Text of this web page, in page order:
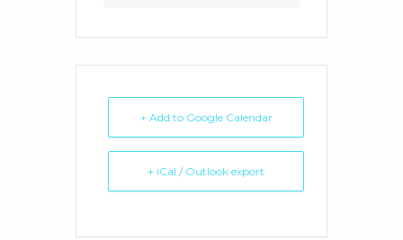
+ Add to Google Calendar
+ iCal / Outlook export